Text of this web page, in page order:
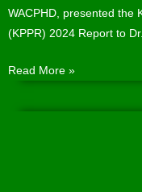
WACPHD, presented the
(KPPR) 2024 Report to
Read More »